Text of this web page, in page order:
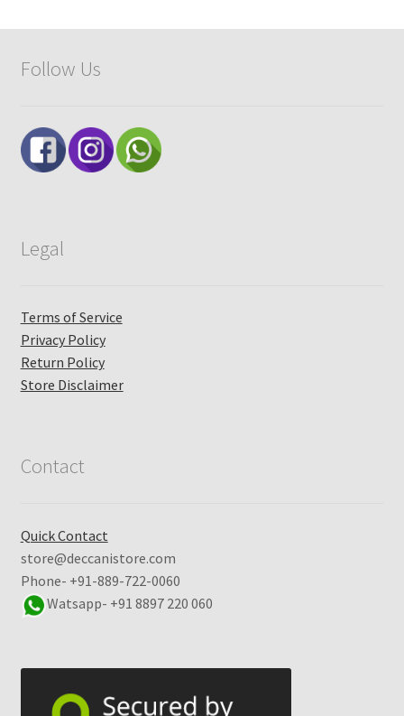
Follow Us
Legal
Terms of Service
Privacy Policy
Return Policy
Store Disclaimer
Contact
Quick Contact
store@deccanistore.com
Phone- +91-889-722-0060
Watsapp- +91 8897 220 060